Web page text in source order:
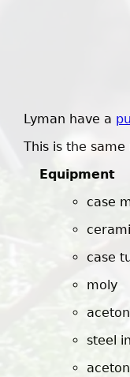
Lyman have a
This is the
Equipment
case
case
moly
steel